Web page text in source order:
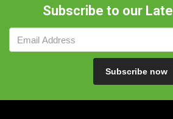
Subscribe to our
Subscribe now